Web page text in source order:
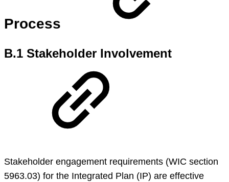
Process
B.1 Stakeholder Involvement
Stakeholder engagement requirements (WIC section
5963.03) for the Integrated Plan (IP) are effective